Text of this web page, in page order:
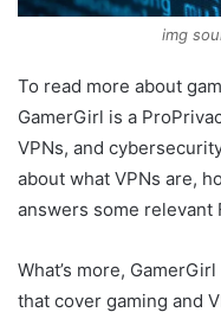
img
To read more about
GamerGirl is a
VPNs, and
about what VPNs are,
answers some relevant
What’s more,
that cover gaming and